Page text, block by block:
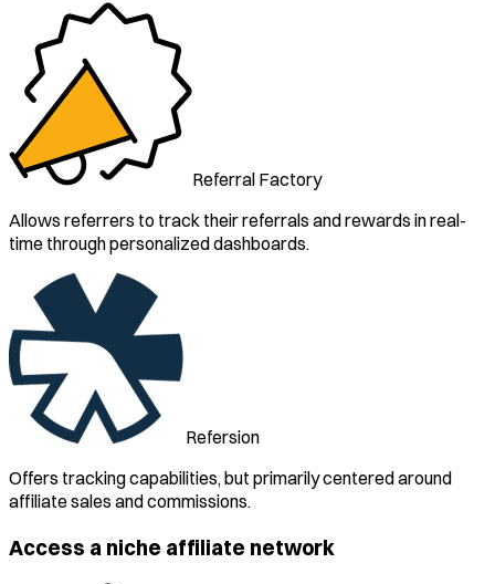
Referral Factory
Allows referrers to track their referrals and rewards in real-
time through personalized dashboards.
Refersion
Offers tracking capabilities, but primarily centered around
affiliate sales and commissions.
Access a niche affiliate network